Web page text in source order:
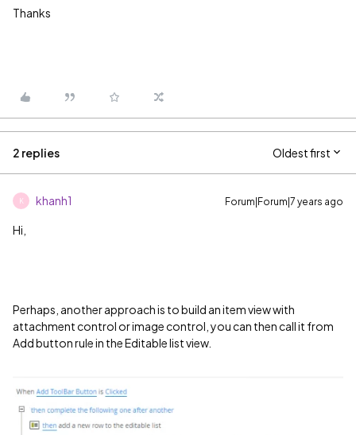
Thanks
2 replies Oldest first
K khanh1 Forum|Forum|7 years ago
Hi,
Perhaps, another approach is to build an item view with
attachment control or image control, you can then call it from
Add button rule in the Editable list view.